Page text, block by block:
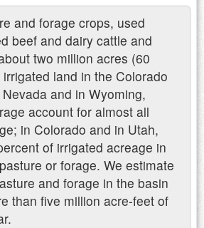
and forage crops, used
beef and dairy cattle and
two million acres (60
land in the Colorado
and in Wyoming,
account for almost all
in Colorado and in Utah,
of irrigated acreage in
or forage. We estimate
and forage in the basin
than five million acre-feet of